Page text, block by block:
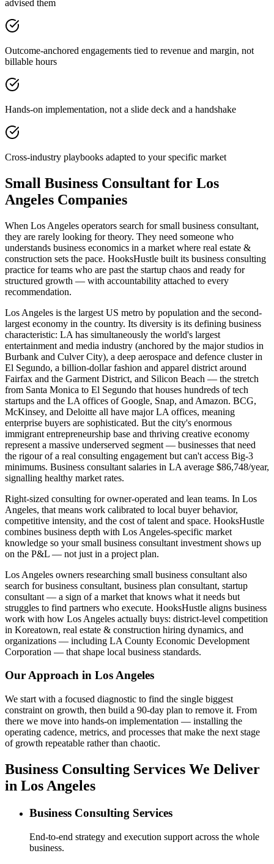
advised them
Outcome-anchored engagements tied to revenue and margin, not
billable hours
Hands-on implementation, not a slide deck and a handshake
Cross-industry playbooks adapted to your specific market
Small Business Consultant for Los
Angeles Companies
When Los Angeles operators search for small business consultant,
they are rarely looking for theory. They need someone who
understands business economics in a market where real estate &
construction sets the pace. HooksHustle built its business consulting
practice for teams who are past the startup chaos and ready for
structured growth — with accountability attached to every
recommendation.
Los Angeles is the largest US metro by population and the second-
largest economy in the country. Its diversity is its defining business
characteristic: LA has simultaneously the world's largest
entertainment and media industry (anchored by the major studios in
Burbank and Culver City), a deep aerospace and defence cluster in
El Segundo, a billion-dollar fashion and apparel district around
Fairfax and the Garment District, and Silicon Beach — the stretch
from Santa Monica to El Segundo that houses hundreds of tech
startups and the LA offices of Google, Snap, and Amazon. BCG,
McKinsey, and Deloitte all have major LA offices, meaning
enterprise buyers are sophisticated. But the city's enormous
immigrant entrepreneurship base and thriving creative economy
represent a massive underserved segment — businesses that need
the rigour of a real consulting engagement but can't access Big-3
minimums. Business consultant salaries in LA average $86,748/year,
signalling healthy market rates.
Right-sized consulting for owner-operated and lean teams. In Los
Angeles, that means work calibrated to local buyer behavior,
competitive intensity, and the cost of talent and space. HooksHustle
combines business depth with Los Angeles-specific market
knowledge so your small business consultant investment shows up
on the P&L — not just in a project plan.
Los Angeles owners researching small business consultant also
search for business consultant, business plan consultant, startup
consultant — a sign of a market that knows what it needs but
struggles to find partners who execute. HooksHustle aligns business
work with how Los Angeles actually buys: district-level competition
in Koreatown, real estate & construction hiring dynamics, and
organizations — including LA County Economic Development
Corporation — that shape local business standards.
Our Approach in Los Angeles
We start with a focused diagnostic to find the single biggest
constraint on growth, then build a 90-day plan to remove it. From
there we move into hands-on implementation — installing the
operating cadence, metrics, and processes that make the next stage
of growth repeatable rather than chaotic.
Business Consulting Services We Deliver
in Los Angeles
Business Consulting Services
End-to-end strategy and execution support across the whole
business.